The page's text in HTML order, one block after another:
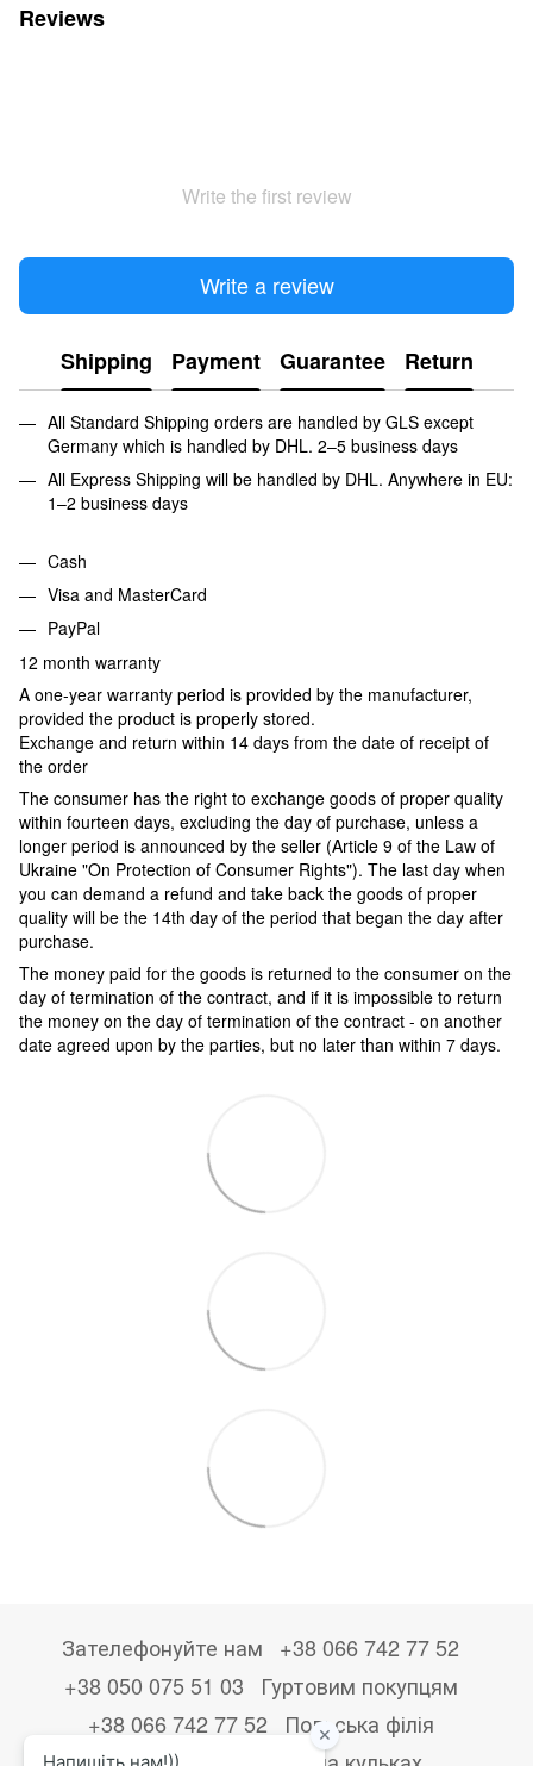
Reviews
Write the first review
Write a review
Shipping Payment Guarantee Return
All Standard Shipping orders are handled by GLS except
Germany which is handled by DHL. 2–5 business days
All Express Shipping will be handled by DHL. Anywhere in EU:
1–2 business days
Cash
Visa and MasterCard
PayPal
12 month warranty
A one-year warranty period is provided by the manufacturer,
provided the product is properly stored.
Exchange and return within 14 days from the date of receipt of
the order
The consumer has the right to exchange goods of proper quality
within fourteen days, excluding the day of purchase, unless a
longer period is announced by the seller (Article 9 of the Law of
Ukraine "On Protection of Consumer Rights"). The last day when
you can demand a refund and take back the goods of proper
quality will be the 14th day of the period that began the day after
purchase.
The money paid for the goods is returned to the consumer on the
day of termination of the contract, and if it is impossible to return
the money on the day of termination of the contract - on another
date agreed upon by the parties, but no later than within 7 days.
Зателефонуйте нам
+38 066 742 77 52
+38 050 075 51 03
Гуртовим покупцям
+38 066 742 77 52
Польська філія